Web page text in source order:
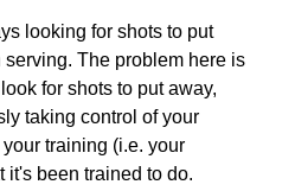
looking for shots to put
The problem here is
for shots to put away,
taking control of your
training (i.e. your
it's been trained to do.